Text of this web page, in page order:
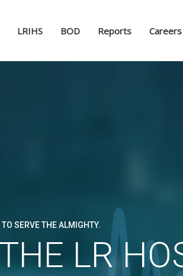
LRIHS BOD Reports Careers